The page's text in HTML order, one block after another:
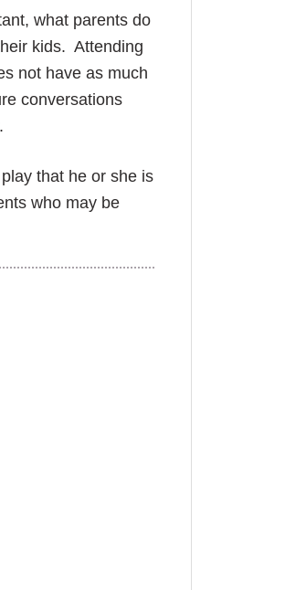
what parents do
kids. Attending
not have as much
conversations
that he or she is
who may be